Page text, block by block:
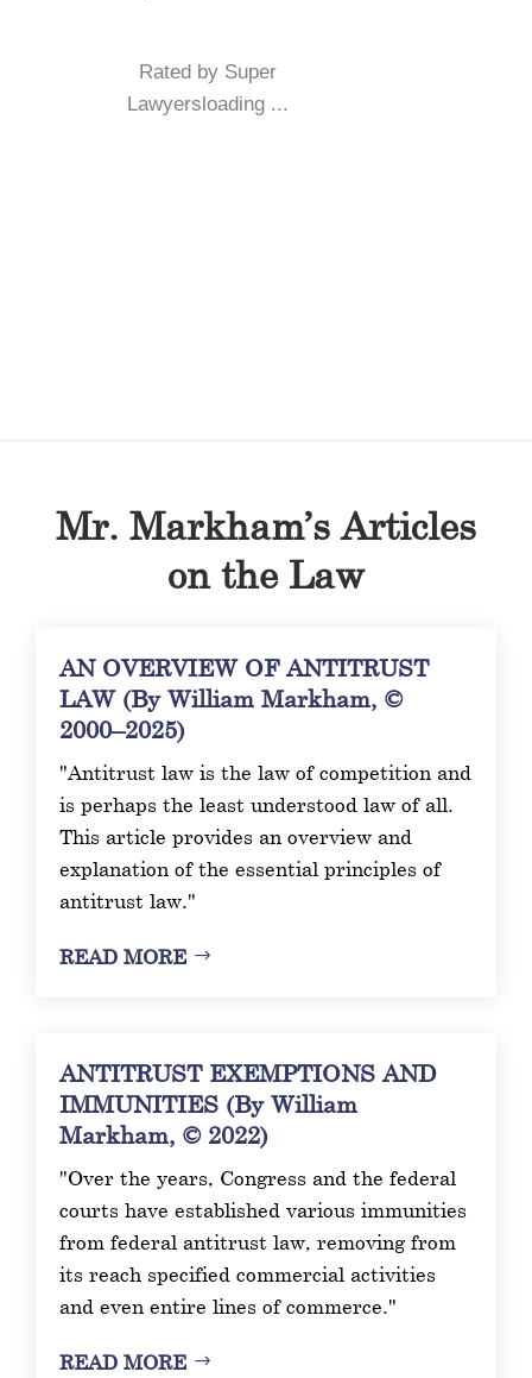
Rated by Super
Lawyersloading ...
Mr. Markham’s Articles
on the Law
AN OVERVIEW OF ANTITRUST
LAW (By William Markham, ©
2000–2025)
"Antitrust law is the law of competition and
is perhaps the least understood law of all.
This article provides an overview and
explanation of the essential principles of
antitrust law."
READ MORE
ANTITRUST EXEMPTIONS AND
IMMUNITIES (By William
Markham, © 2022)
"Over the years, Congress and the federal
courts have established various immunities
from federal antitrust law, removing from
its reach specified commercial activities
and even entire lines of commerce."
READ MORE